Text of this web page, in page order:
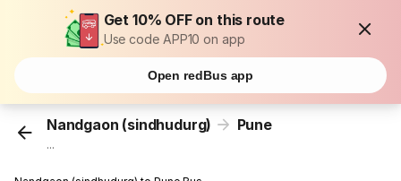
Get 10% OFF on this route
Use code APP10 on app
Open redBus app
Nandgaon (sindhudurg) Pune
...